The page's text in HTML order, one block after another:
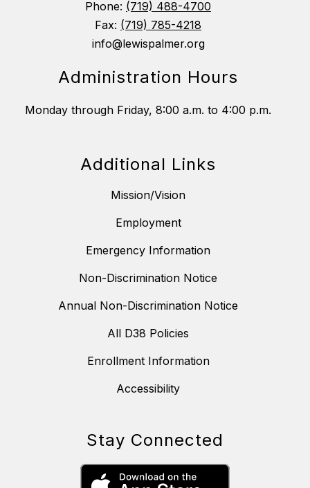
Phone: (719) 488-4700
Fax: (719) 785-4218
info@lewispalmer.org
Administration Hours
Monday through Friday, 8:00 a.m. to 4:00 p.m.
Additional Links
Mission/Vision
Employment
Emergency Information
Non-Discrimination Notice
Annual Non-Discrimination Notice
All D38 Policies
Enrollment Information
Accessibility
Stay Connected